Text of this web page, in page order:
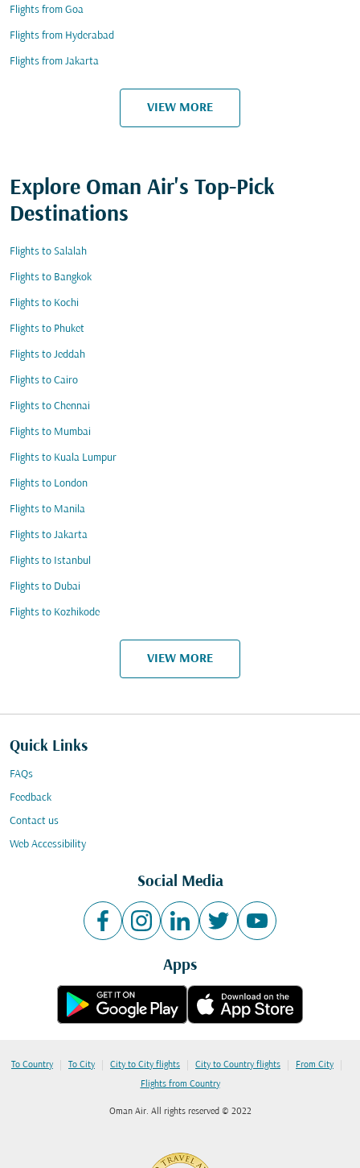
Flights from Goa
Flights from Hyderabad
Flights from Jakarta
VIEW MORE
Explore Oman Air's Top-Pick
Destinations
Flights to Salalah
Flights to Bangkok
Flights to Kochi
Flights to Phuket
Flights to Jeddah
Flights to Cairo
Flights to Chennai
Flights to Mumbai
Flights to Kuala Lumpur
Flights to London
Flights to Manila
Flights to Jakarta
Flights to Istanbul
Flights to Dubai
Flights to Kozhikode
VIEW MORE
Quick Links
FAQs
Feedback
Contact us
Web Accessibility
Social Media
Apps
To Country | To City | City to City flights | City to Country flights | From City |
Flights from Country
Oman Air. All rights reserved © 2022